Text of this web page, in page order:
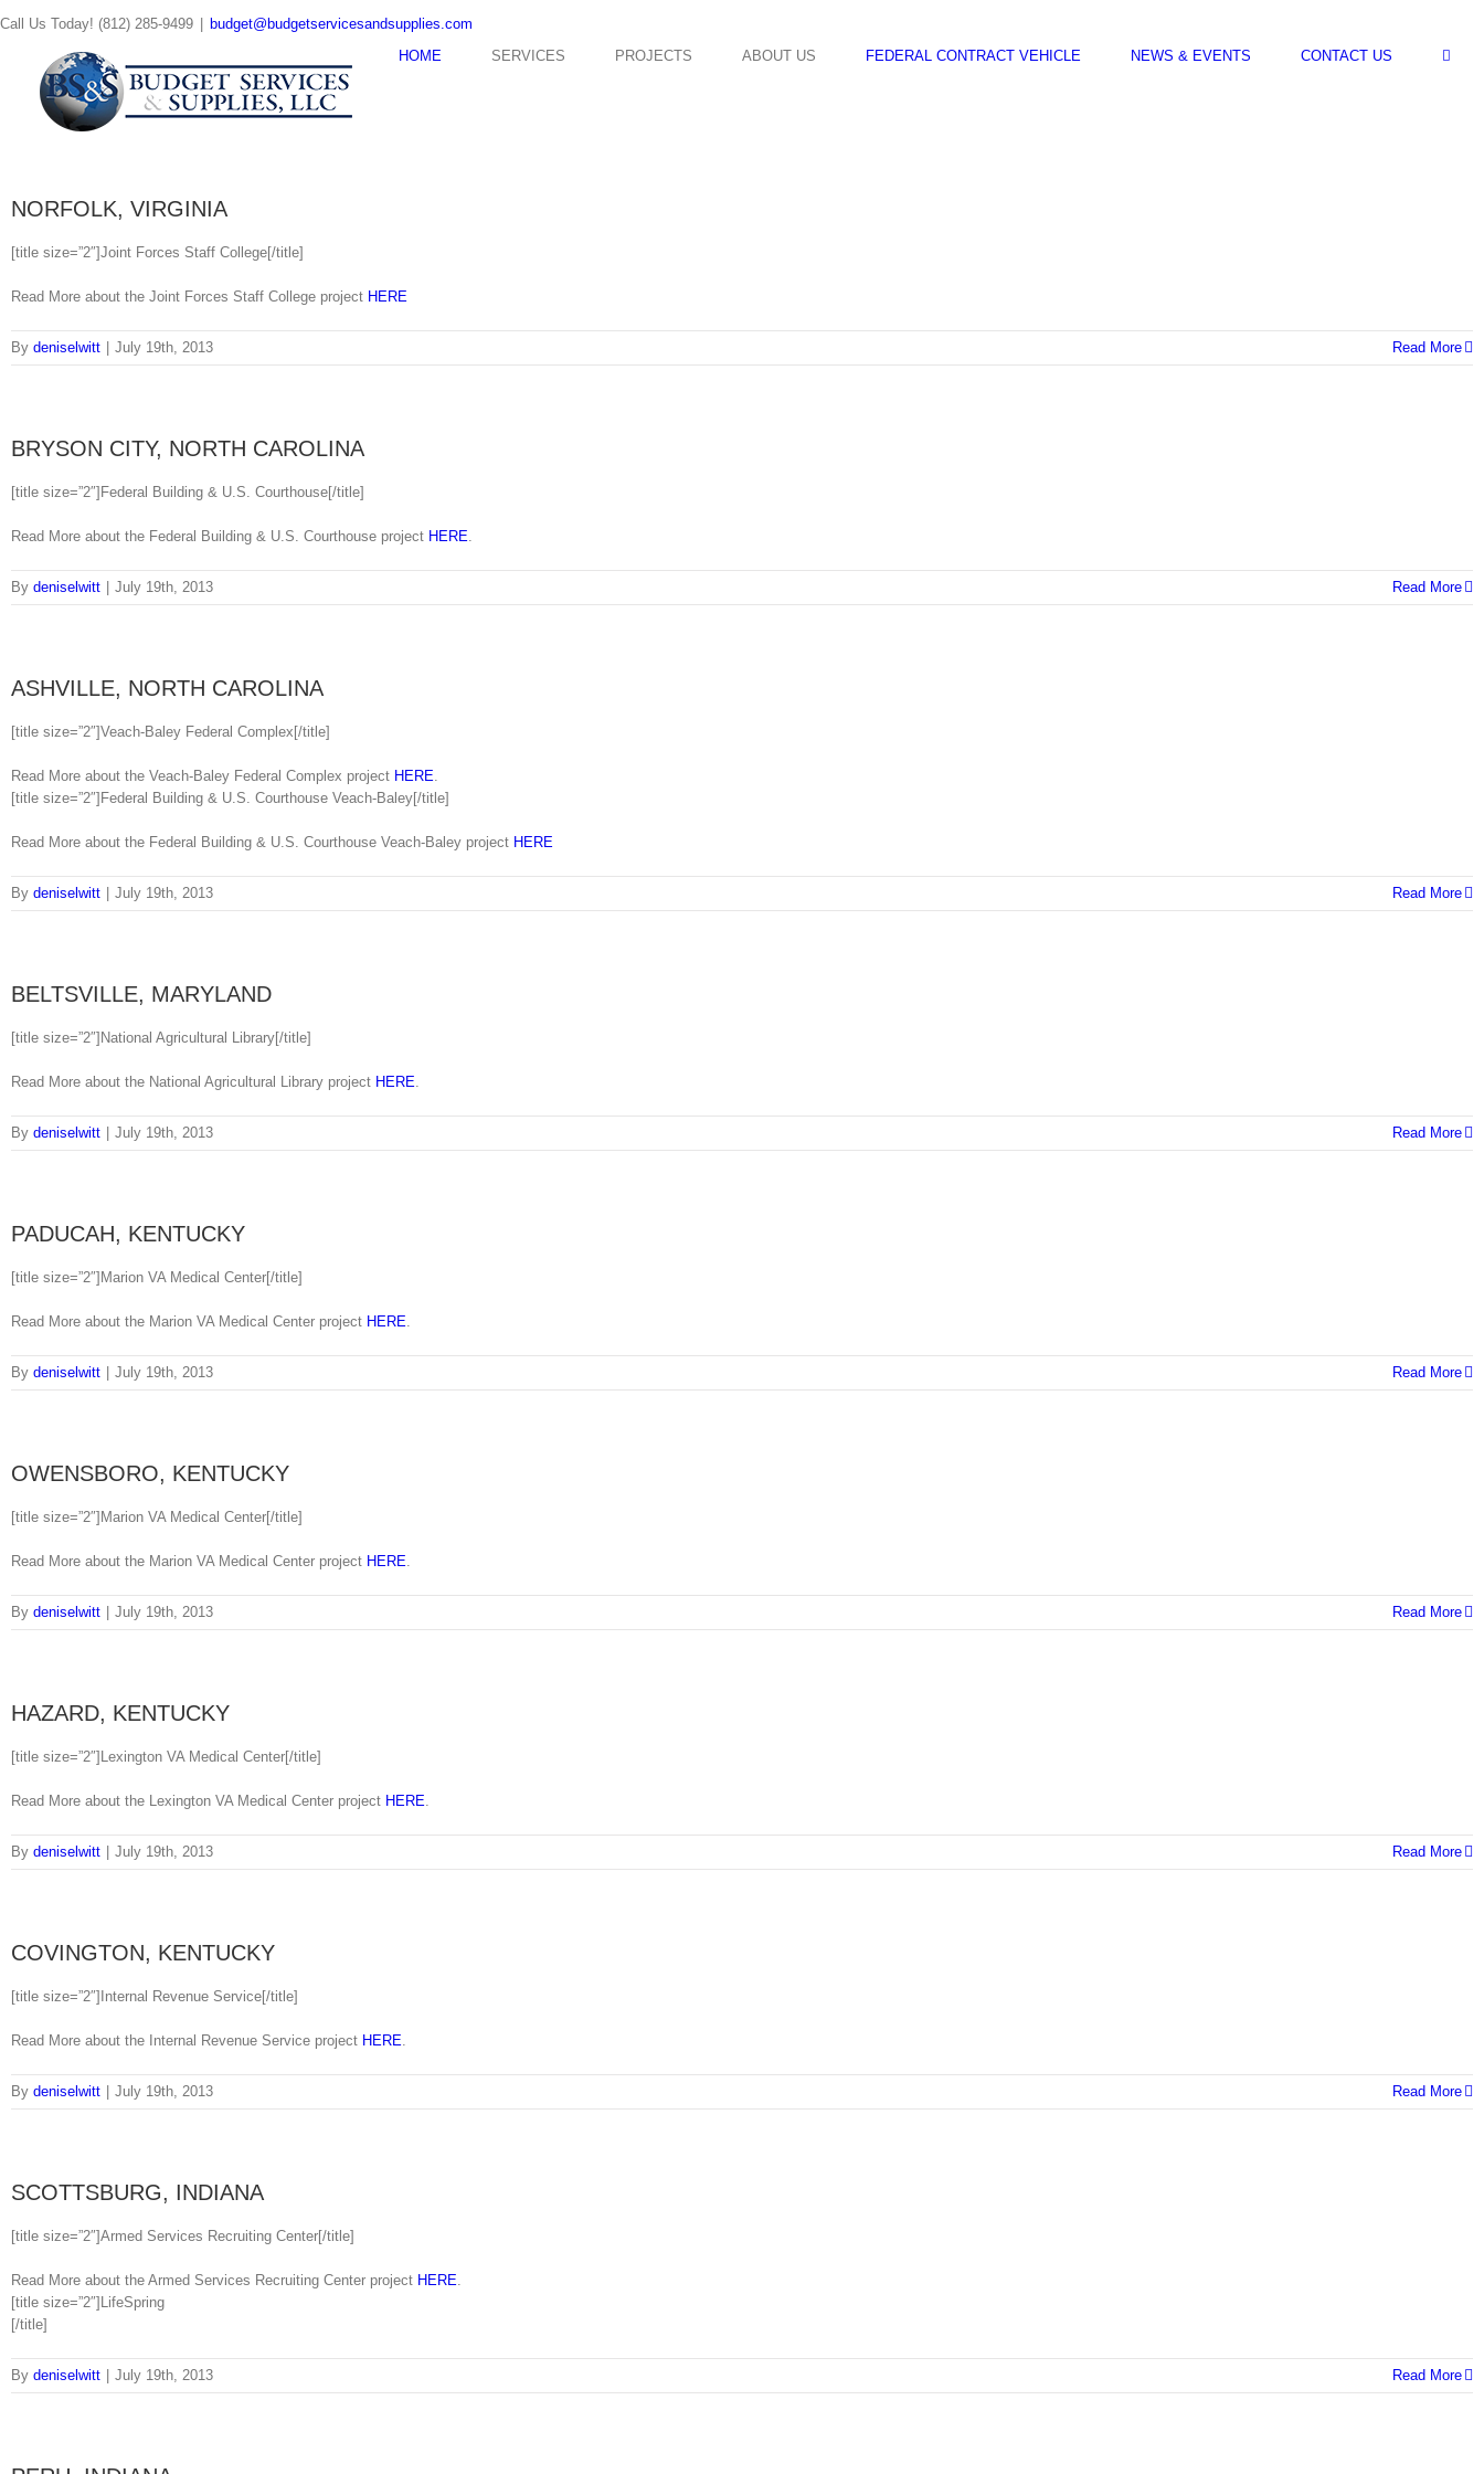
to
Call Us Today! (812) 285-9499
budget@budgetservicesandsupplies.com
HOME
SERVICES PROJECTS ABOUT US FEDERAL CONTRACT VEHICLE NEWS & EVENTS CONTACT US
NORFOLK, VIRGINIA
[title size=”2″]Joint Forces Staff College[/title]
Read More about the Joint Forces Staff College project HERE
By deniselwitt July 19th, 2013 Read More
BRYSON CITY, NORTH CAROLINA
[title size=”2″]Federal Building & U.S. Courthouse[/title]
Read More about the Federal Building & U.S. Courthouse project HERE.
By deniselwitt July 19th, 2013 Read More
ASHVILLE, NORTH CAROLINA
[title size=”2″]Veach-Baley Federal Complex[/title]
Read More about the Veach-Baley Federal Complex project HERE.
[title size=”2″]Federal Building & U.S. Courthouse Veach-Baley[/title]
Read More about the Federal Building & U.S. Courthouse Veach-Baley project HERE
By deniselwitt July 19th, 2013 Read More
BELTSVILLE, MARYLAND
[title size=”2″]National Agricultural Library[/title]
Read More about the National Agricultural Library project HERE.
By deniselwitt July 19th, 2013 Read More
PADUCAH, KENTUCKY
[title size=”2″]Marion VA Medical Center[/title]
Read More about the Marion VA Medical Center project HERE.
By deniselwitt July 19th, 2013 Read More
OWENSBORO, KENTUCKY
[title size=”2″]Marion VA Medical Center[/title]
Read More about the Marion VA Medical Center project HERE.
By deniselwitt July 19th, 2013 Read More
HAZARD, KENTUCKY
[title size=”2″]Lexington VA Medical Center[/title]
Read More about the Lexington VA Medical Center project HERE.
By deniselwitt July 19th, 2013 Read More
COVINGTON, KENTUCKY
[title size=”2″]Internal Revenue Service[/title]
Read More about the Internal Revenue Service project HERE.
By deniselwitt July 19th, 2013 Read More
SCOTTSBURG, INDIANA
[title size=”2″]Armed Services Recruiting Center[/title]
Read More about the Armed Services Recruiting Center project HERE.
[title size=”2″]LifeSpring
[/title]
By deniselwitt July 19th, 2013 Read More